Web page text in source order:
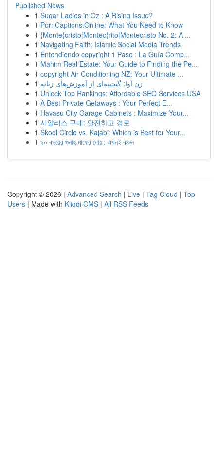
Published News
1 Sugar Ladies in Oz : A Rising Issue?
1 PornCaptions.Online: What You Need to Know
1 {Monte{cristo|Montec{rito|Montecristo No. 2: A ...
1 Navigating Faith: Islamic Social Media Trends
1 Entendiendo copyright 1 Paso : La Guía Comp...
1 Mahim Real Estate: Your Guide to Finding the Pe...
1 copyright Air Conditioning NZ: Your Ultimate ...
1 زن آوا: گنجینه‌ای از آموزش‌های زنانه
1 Unlock Top Rankings: Affordable SEO Services USA
1 A Best Private Getaways : Your Perfect E...
1 Havasu City Garage Cabinets : Maximize Your...
1 시알리스 구매: 안전하고 경로
1 Skool Circle vs. Kajabi: Which is Best for Your...
1 ৯০ বছরের গুনাহ মাফের দোয়া: এখনই করুন
Copyright © 2026 | Advanced Search | Live | Tag Cloud | Top
Users | Made with Kliqqi CMS | All RSS Feeds